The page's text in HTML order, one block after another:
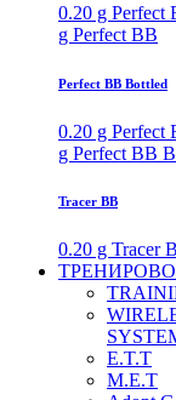
0.20 g Perfect
g Perfect BB
Perfect BB Bottled
0.20 g Perfect
g Perfect BB
Tracer BB
0.20 g Tracer
E.T.T
M.E.T